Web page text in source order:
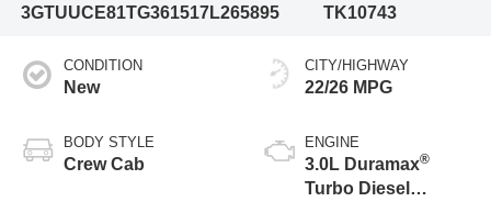
3GTUUCE81TG361517L265895
TK10743
CONDITION
New
BODY STYLE
Crew Cab
CITY/HIGHWAY
22/26 MPG
ENGINE
3.0L Duramax®
Turbo Diesel